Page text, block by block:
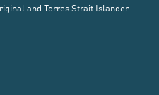
and Torres Strait Islander